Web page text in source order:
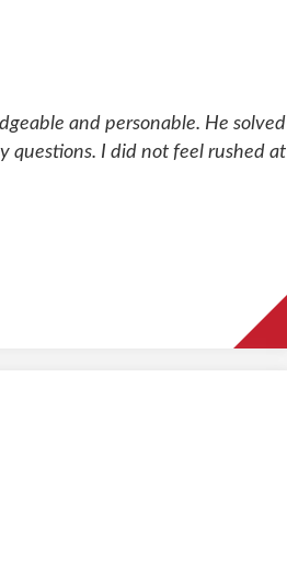
and personable. He solved
questions. I did not feel rushed at